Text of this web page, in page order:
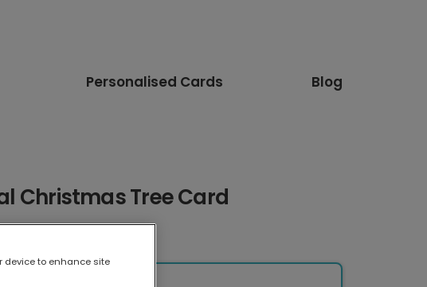
Personalised Cards Blog
Christmas Tree Card
device to enhance site